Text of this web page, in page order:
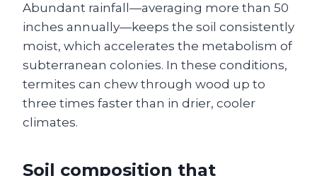
Abundant rainfall—averaging more than 50
inches annually—keeps the soil consistently
moist, which accelerates the metabolism of
subterranean colonies. In these conditions,
termites can chew through wood up to
three times faster than in drier, cooler
climates.
Soil composition that